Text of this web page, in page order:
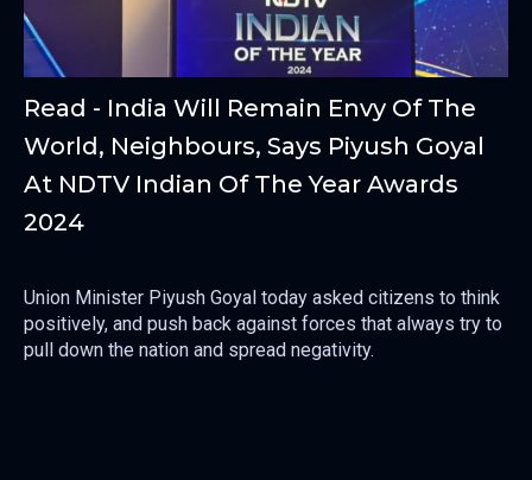
Read - India Will Remain Envy Of The
World, Neighbours, Says Piyush Goyal
At NDTV Indian Of The Year Awards
2024
Union Minister Piyush Goyal today asked citizens to think
positively, and push back against forces that always try to
pull down the nation and spread negativity.